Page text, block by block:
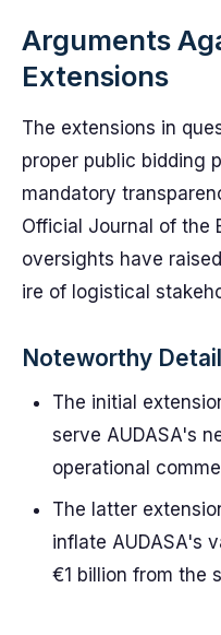
Arguments
Extensions
The extensions in
proper public bidding
mandatory
Official Journal of the
oversights have
ire of logistical
Noteworthy
The initial
serve AUDASA's
operational
The latter
inflate AUDASA's
€1 billion from the